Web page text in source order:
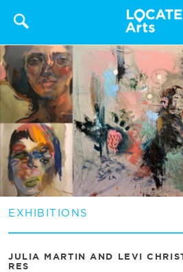
EXHIBITIONS
​JULIA MARTIN AND LEVI
RES